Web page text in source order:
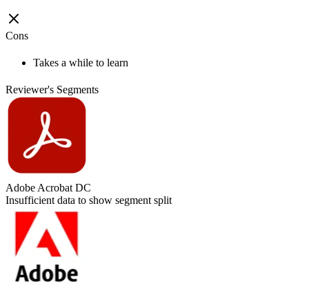
Cons
Takes a while to learn
Reviewer's Segments
Adobe Acrobat DC
Insufficient data to show segment split